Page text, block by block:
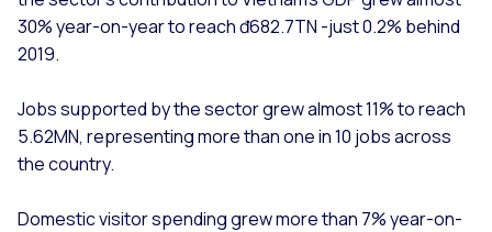
30% year-on-year to reach đ682.7TN -just 0.2% behind
2019.
Jobs supported by the sector grew almost 11% to reach
5.62MN, representing more than one in 10 jobs across
the country.
Domestic visitor spending grew more than 7% year-on-